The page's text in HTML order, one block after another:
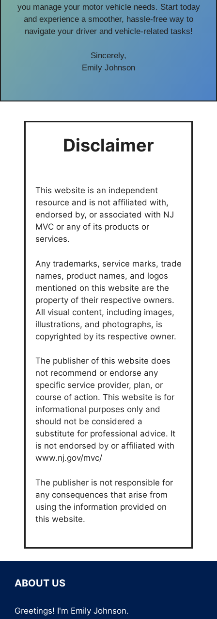
you manage your motor vehicle needs. Start today
and experience a smoother, hassle-free way to
navigate your driver and vehicle-related tasks!
Sincerely,
Emily Johnson
Disclaimer
This website is an independent
resource and is not affiliated with,
endorsed by, or associated with NJ
MVC or any of its products or
services.
Any trademarks, service marks, trade
names, product names, and logos
mentioned on this website are the
property of their respective owners.
All visual content, including images,
illustrations, and photographs, is
copyrighted by its respective owner.
The publisher of this website does
not recommend or endorse any
specific service provider, plan, or
course of action. This website is for
informational purposes only and
should not be considered a
substitute for professional advice. It
is not endorsed by or affiliated with
www.nj.gov/mvc/
The publisher is not responsible for
any consequences that arise from
using the information provided on
this website.
ABOUT US
Greetings! I'm Emily Johnson.